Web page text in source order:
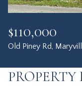
$110,000
Old Piney Rd,